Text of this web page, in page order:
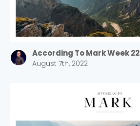
According To Mark Week 22
August 7th, 2022